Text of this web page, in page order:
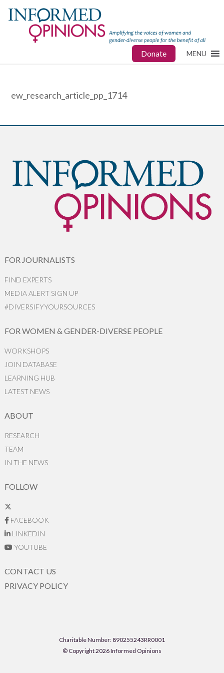
Donate MENU
ew_research_article_pp_1714
FOR JOURNALISTS
FIND EXPERTS
MEDIA ALERT SIGN UP
#DIVERSIFYYOURSOURCES
FOR WOMEN & GENDER-DIVERSE PEOPLE
WORKSHOPS
JOIN DATABASE
LEARNING HUB
LATEST NEWS
ABOUT
RESEARCH
TEAM
IN THE NEWS
FOLLOW
FACEBOOK
LINKEDIN
YOUTUBE
CONTACT US
PRIVACY POLICY
Charitable Number: 890255243RR0001
© Copyright 2026 Informed Opinions